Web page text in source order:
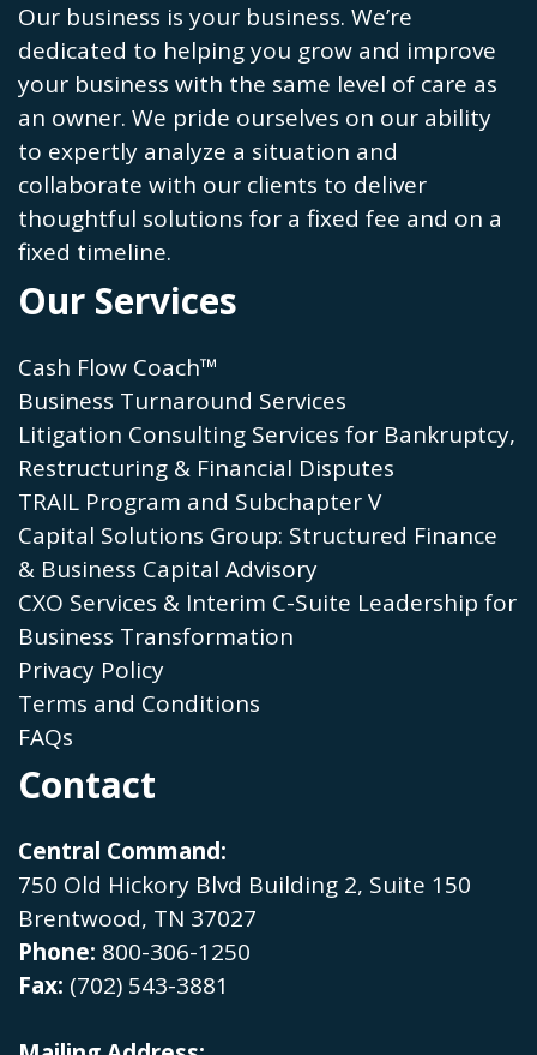
Our business is your business. We’re
dedicated to helping you grow and improve
your business with the same level of care as
an owner. We pride ourselves on our ability
to expertly analyze a situation and
collaborate with our clients to deliver
thoughtful solutions for a fixed fee and on a
fixed timeline.
Our Services
Cash Flow Coach™
Business Turnaround Services
Litigation Consulting Services for Bankruptcy,
Restructuring & Financial Disputes
TRAIL Program and Subchapter V
Capital Solutions Group: Structured Finance
& Business Capital Advisory
CXO Services & Interim C-Suite Leadership for
Business Transformation
Privacy Policy
Terms and Conditions
FAQs
Contact
Central Command:
750 Old Hickory Blvd Building 2, Suite 150
Brentwood, TN 37027
Phone: 800-306-1250
Fax: (702) 543-3881